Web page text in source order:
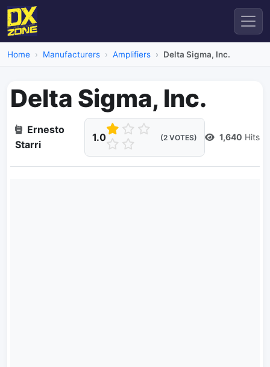
Home Manufacturers Amplifiers Delta Sigma, Inc.
Delta Sigma, Inc.
Ernesto
Starri
1.0 (2 VOTES) 1,640 Hits